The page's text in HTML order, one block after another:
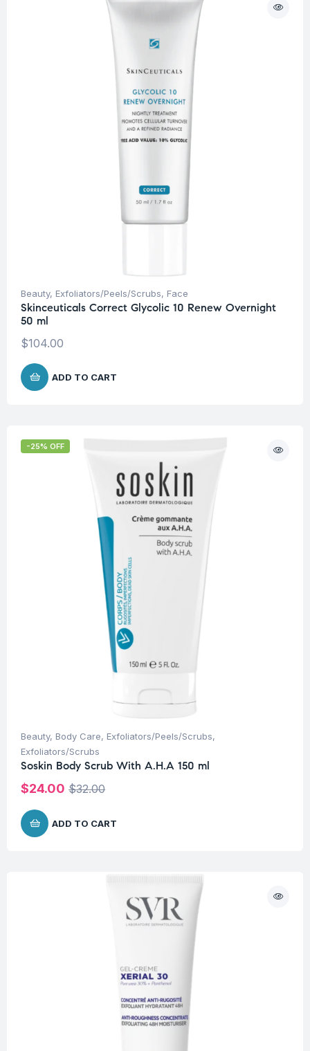
Beauty, Exfoliators/Peels/Scrubs, Face
Skinceuticals Correct Glycolic 10 Renew Overnight
50 ml
$104.00
ADD TO CART
-25% OFF
Beauty, Body Care, Exfoliators/Peels/Scrubs,
Exfoliators/Scrubs
Soskin Body Scrub With A.H.A 150 ml
$32.00
$24.00
ADD TO CART